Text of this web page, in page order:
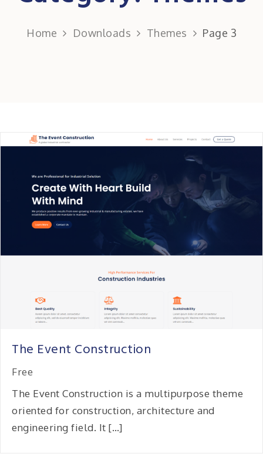
Home Downloads Themes Page 3
The Event Construction
Free
The Event Construction is a multipurpose theme
oriented for construction, architecture and
engineering field. It […]